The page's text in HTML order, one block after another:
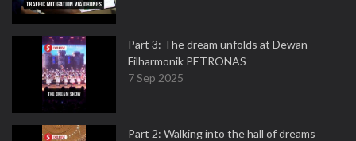
Part 3: The dream unfolds at Dewan
Filharmonik PETRONAS
7 Sep 2025
Part 2: Walking into the hall of dreams